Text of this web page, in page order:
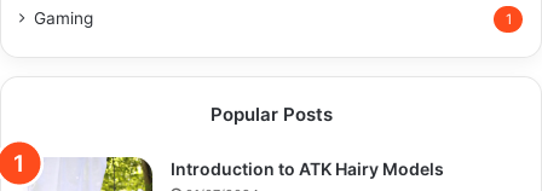
Gaming 1
Popular Posts
Introduction to ATK Hairy Models